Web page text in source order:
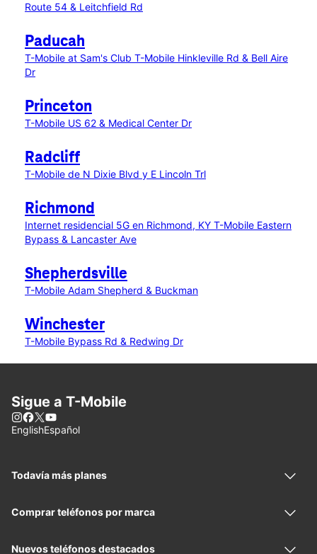
Route 54 & Leitchfield Rd
Paducah
T-Mobile at Sam's Club T-Mobile Hinkleville Rd & Bell Aire
Dr
Princeton
T-Mobile US 62 & Medical Center Dr
Radcliff
T-Mobile de N Dixie Blvd y E Lincoln Trl
Richmond
Internet residencial 5G en Richmond, KY T-Mobile Eastern
Bypass & Lancaster Ave
Shepherdsville
T-Mobile Adam Shepherd & Buckman
Winchester
T-Mobile Bypass Rd & Redwing Dr